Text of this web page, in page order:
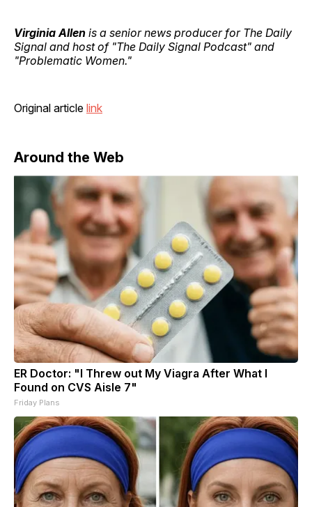
Virginia Allen is a senior news producer for The Daily
Signal and host of "The Daily Signal Podcast" and
"Problematic Women."
Original article link
Around the Web
ER Doctor: "I Threw out My Viagra After What I
Found on CVS Aisle 7"
Friday Plans